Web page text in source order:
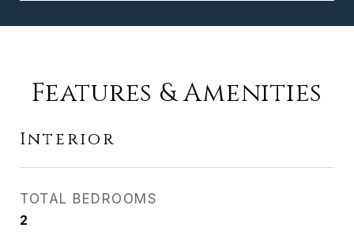
Features & Amenities
Interior
TOTAL BEDROOMS
2